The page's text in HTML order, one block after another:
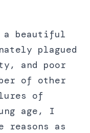
a beautiful
plagued
and poor
of other
of
age, I
reasons as